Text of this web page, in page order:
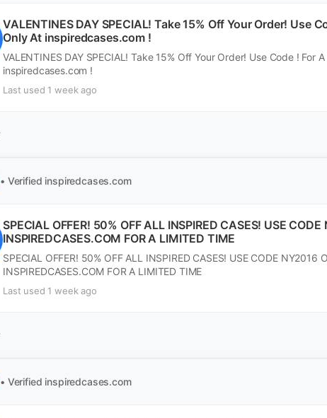
VALENTINES DAY SPECIAL! Take 15% Off Your Order! Use
Only At inspiredcases.com !
VALENTINES DAY SPECIAL! Take 15% Off Your Order! Use Code ! For
inspiredcases.com !
Last used 1 week ago
• Verified inspiredcases.com
SPECIAL OFFER! 50% OFF ALL INSPIRED CASES! USE
INSPIREDCASES.COM FOR A LIMITED TIME
SPECIAL OFFER! 50% OFF ALL INSPIRED CASES! USE CODE NY2016
INSPIREDCASES.COM FOR A LIMITED TIME
Last used 1 week ago
• Verified inspiredcases.com